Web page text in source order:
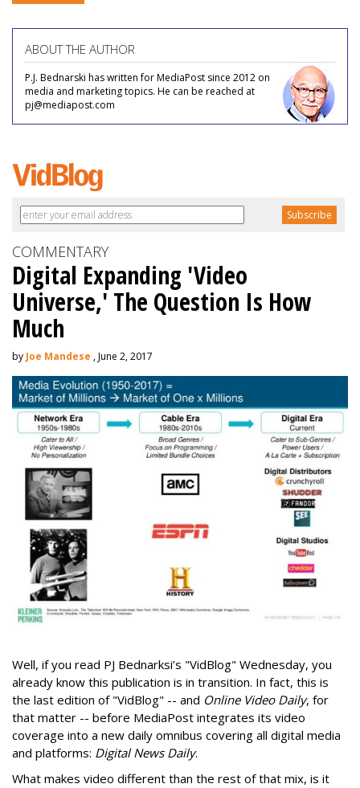
ABOUT THE AUTHOR
P.J. Bednarski has written for MediaPost since 2012 on
media and marketing topics. He can be reached at
pj@mediapost.com
COMMENTARY
Digital Expanding 'Video
Universe,' The Question Is How
Much
by Joe Mandese , June 2, 2017
Well, if you read PJ Bednarksi’s "VidBlog" Wednesday, you
already know this publication is in transition. In fact, this is
the last edition of "VidBlog" -- and Online Video Daily, for
that matter -- before MediaPost integrates its video
coverage into a new daily omnibus covering all digital media
and platforms: Digital News Daily.
What makes video different than the rest of that mix, is it